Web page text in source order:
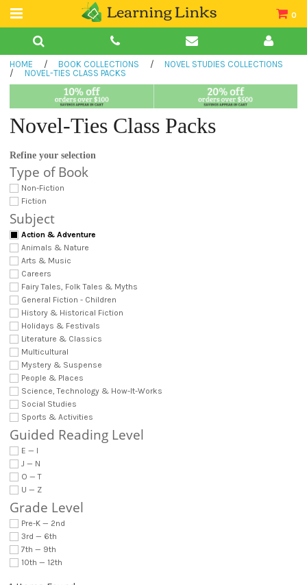
0
Teacher Guides
Books
Book Collections
Audio
HOME / BOOK COLLECTIONS /
NOVEL STUDIES COLLECTIONS
/
NOVEL-TIES CLASS PACKS
Novel-Ties Class Packs
Refine your selection
Type of Book
Non-Fiction
Fiction
Subject
Action & Adventure
Animals & Nature
Arts & Music
Careers
Fairy Tales, Folk Tales & Myths
General Fiction - Children
History & Historical Fiction
Holidays & Festivals
Literature & Classics
Multicultural
Mystery & Suspense
People & Places
Science, Technology & How-It-Works
Social Studies
Sports & Activities
Guided Reading Level
E — I
J — N
O — T
U — Z
Grade Level
Pre-K — 2nd
3rd — 6th
7th — 9th
10th — 12th